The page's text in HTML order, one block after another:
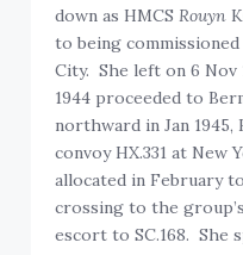
down as HMCSRouyn
to being commissioned
City. She left on 6 Nov
1944 proceeded to
northward in Jan 1945,
convoy HX.331 at New
allocated in February
crossing to the
escort to SC.168. She